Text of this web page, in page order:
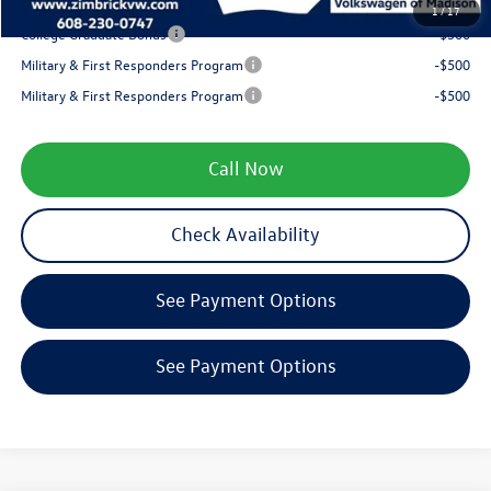
1/17
Your Price
$35,799
College Graduate Bonus
-$500
Military & First Responders Program
-$500
Military & First Responders Program
-$500
Call Now
Check Availability
See Payment Options
See Payment Options